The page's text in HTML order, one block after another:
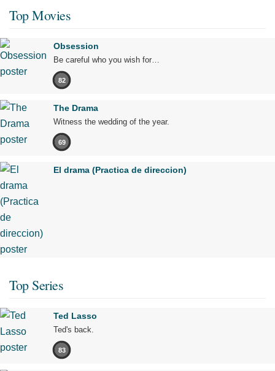
Top Movies
Obsession
Be careful who you wish for…
82
The Drama
Witness the wedding of the year.
69
El drama (Practica de direccion)
Top Series
Ted Lasso
Ted's back.
83